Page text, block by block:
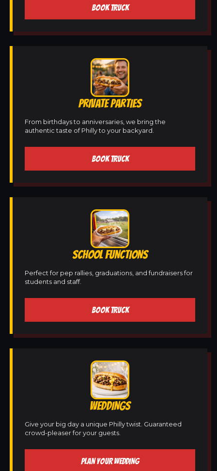
BOOK TRUCK
PRIVATE PARTIES
From birthdays to anniversaries, we bring the
authentic taste of Philly to your backyard.
BOOK TRUCK
SCHOOL FUNCTIONS
Perfect for pep rallies, graduations, and fundraisers for
students and staff.
BOOK TRUCK
WEDDINGS
Give your big day a unique Philly twist. Guaranteed
crowd-pleaser for your guests.
PLAN YOUR WEDDING